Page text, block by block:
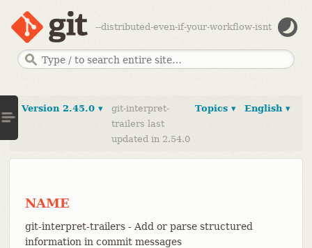
--distributed-even-if-your-workflow-isnt
English ▾
Topics ▾
Version 2.45.0 ▾
git-interpret-
trailers last
updated in 2.54.0
NAME
git-interpret-trailers - Add or parse structured
information in commit messages